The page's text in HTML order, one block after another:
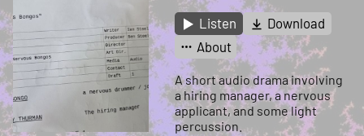
Listen
Download
About
A short audio drama involving
a hiring manager, a nervous
applicant, and some light
percussion.